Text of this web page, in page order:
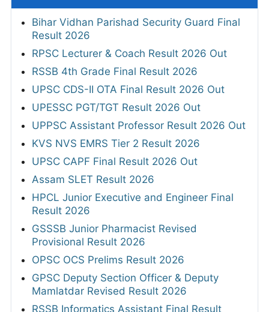
Bihar Vidhan Parishad Security Guard Final
Result 2026
RPSC Lecturer & Coach Result 2026 Out
RSSB 4th Grade Final Result 2026
UPSC CDS-II OTA Final Result 2026 Out
UPESSC PGT/TGT Result 2026 Out
UPPSC Assistant Professor Result 2026 Out
KVS NVS EMRS Tier 2 Result 2026
UPSC CAPF Final Result 2026 Out
Assam SLET Result 2026
HPCL Junior Executive and Engineer Final
Result 2026
GSSSB Junior Pharmacist Revised
Provisional Result 2026
OPSC OCS Prelims Result 2026
GPSC Deputy Section Officer & Deputy
Mamlatdar Revised Result 2026
RSSB Informatics Assistant Final Result